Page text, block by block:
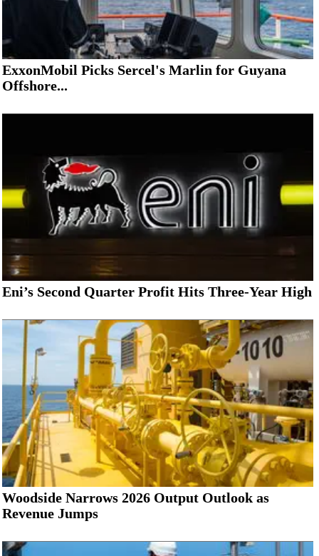
ExxonMobil Picks Sercel's Marlin for Guyana
Offshore...
Eni’s Second Quarter Profit Hits Three-Year High
Woodside Narrows 2026 Output Outlook as
Revenue Jumps